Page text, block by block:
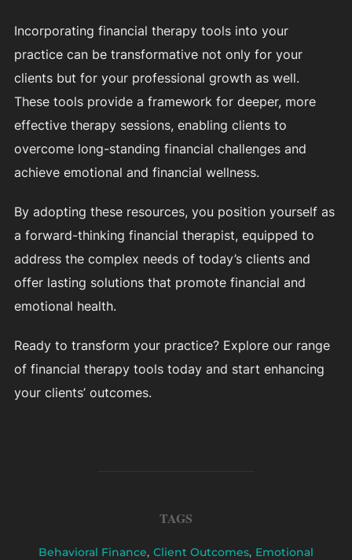
Incorporating financial therapy tools into your
practice can be transformative not only for your
clients but for your professional growth as well.
These tools provide a framework for deeper, more
effective therapy sessions, enabling clients to
overcome long-standing financial challenges and
achieve emotional and financial wellness.
By adopting these resources, you position yourself as
a forward-thinking financial therapist, equipped to
address the complex needs of today’s clients and
offer lasting solutions that promote financial and
emotional health.
Ready to transform your practice? Explore our range
of financial therapy tools today and start enhancing
your clients’ outcomes.
TAGS
Behavioral Finance, Client Outcomes, Emotional